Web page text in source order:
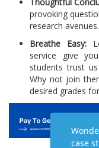
provoking
research avenues.
Breathe Easy:
service give
students trust
Why not join
desired grades